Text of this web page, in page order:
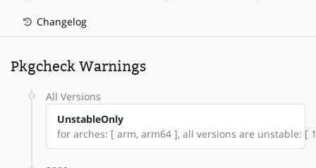
Changelog
Pkgcheck Warnings
All Versions
UnstableOnly
for arches: [ arm, arm64 ], all versions are unstable: [